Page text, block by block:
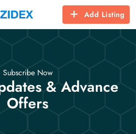
Add Listing
Subscribe Now
& Advance
Offers